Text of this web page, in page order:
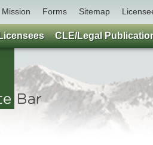
Mission Forms Sitemap
CLE/Legal